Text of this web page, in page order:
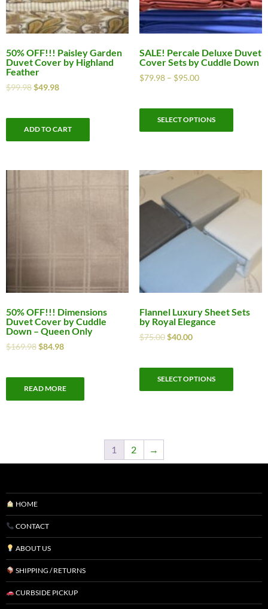
50% OFF!!! Paisley Garden
Duvet Cover by Highland
Feather
$99.98$49.98
ADD TO CART
SALE! Percale Deluxe Duvet
Cover Sets by Cuddle Down
$79.98– $95.00
SELECT OPTIONS
50% OFF!!! Dimensions
Duvet Cover by Cuddle
Down – Queen Only
$169.98$84.98
READ MORE
Flannel Luxury Sheet Sets
by Royal Elegance
$75.00 $40.00
SELECT OPTIONS
1 2 →
HOME
CONTACT
ABOUT US
SHIPPING / RETURNS
CURBSIDE PICKUP